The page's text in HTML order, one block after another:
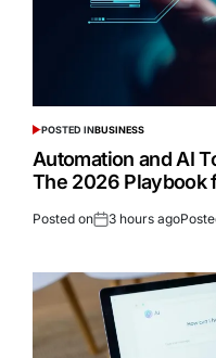
POSTED INBUSINESS
Automation and AI
The 2026 Playbook
Posted on 3 hours ago